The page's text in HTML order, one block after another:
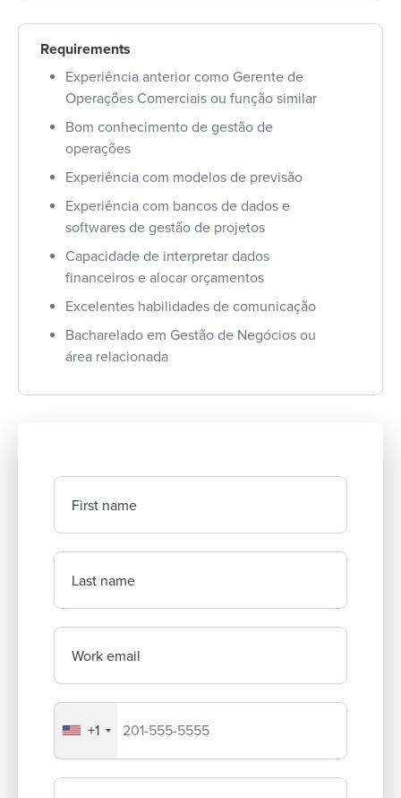
Requirements
Experiência anterior como Gerente de
Operações Comerciais ou função similar
Bom conhecimento de gestão de
operações
Experiência com modelos de previsão
Experiência com bancos de dados e
softwares de gestão de projetos
Capacidade de interpretar dados
financeiros e alocar orçamentos
Excelentes habilidades de comunicação
Bacharelado em Gestão de Negócios ou
área relacionada
First name
Last name
Work email
Your company's phone number
+1